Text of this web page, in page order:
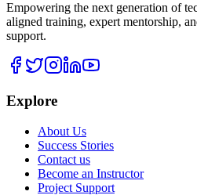
Empowering the next generation of
aligned training, expert mentorship,
support.
Explore
About Us
Success Stories
Contact us
Become an Instructor
Project Support